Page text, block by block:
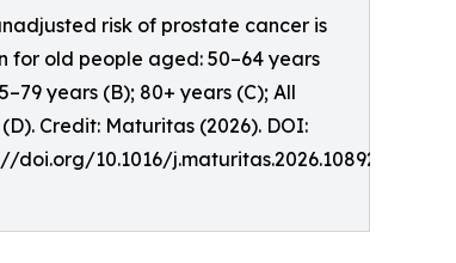
risk of prostate cancer is
for old people aged: 50–64 years
years (B); 80+ years (C); All
Credit: Maturitas (2026). DOI:
doi.org/10.1016/j.maturitas.2026.108926